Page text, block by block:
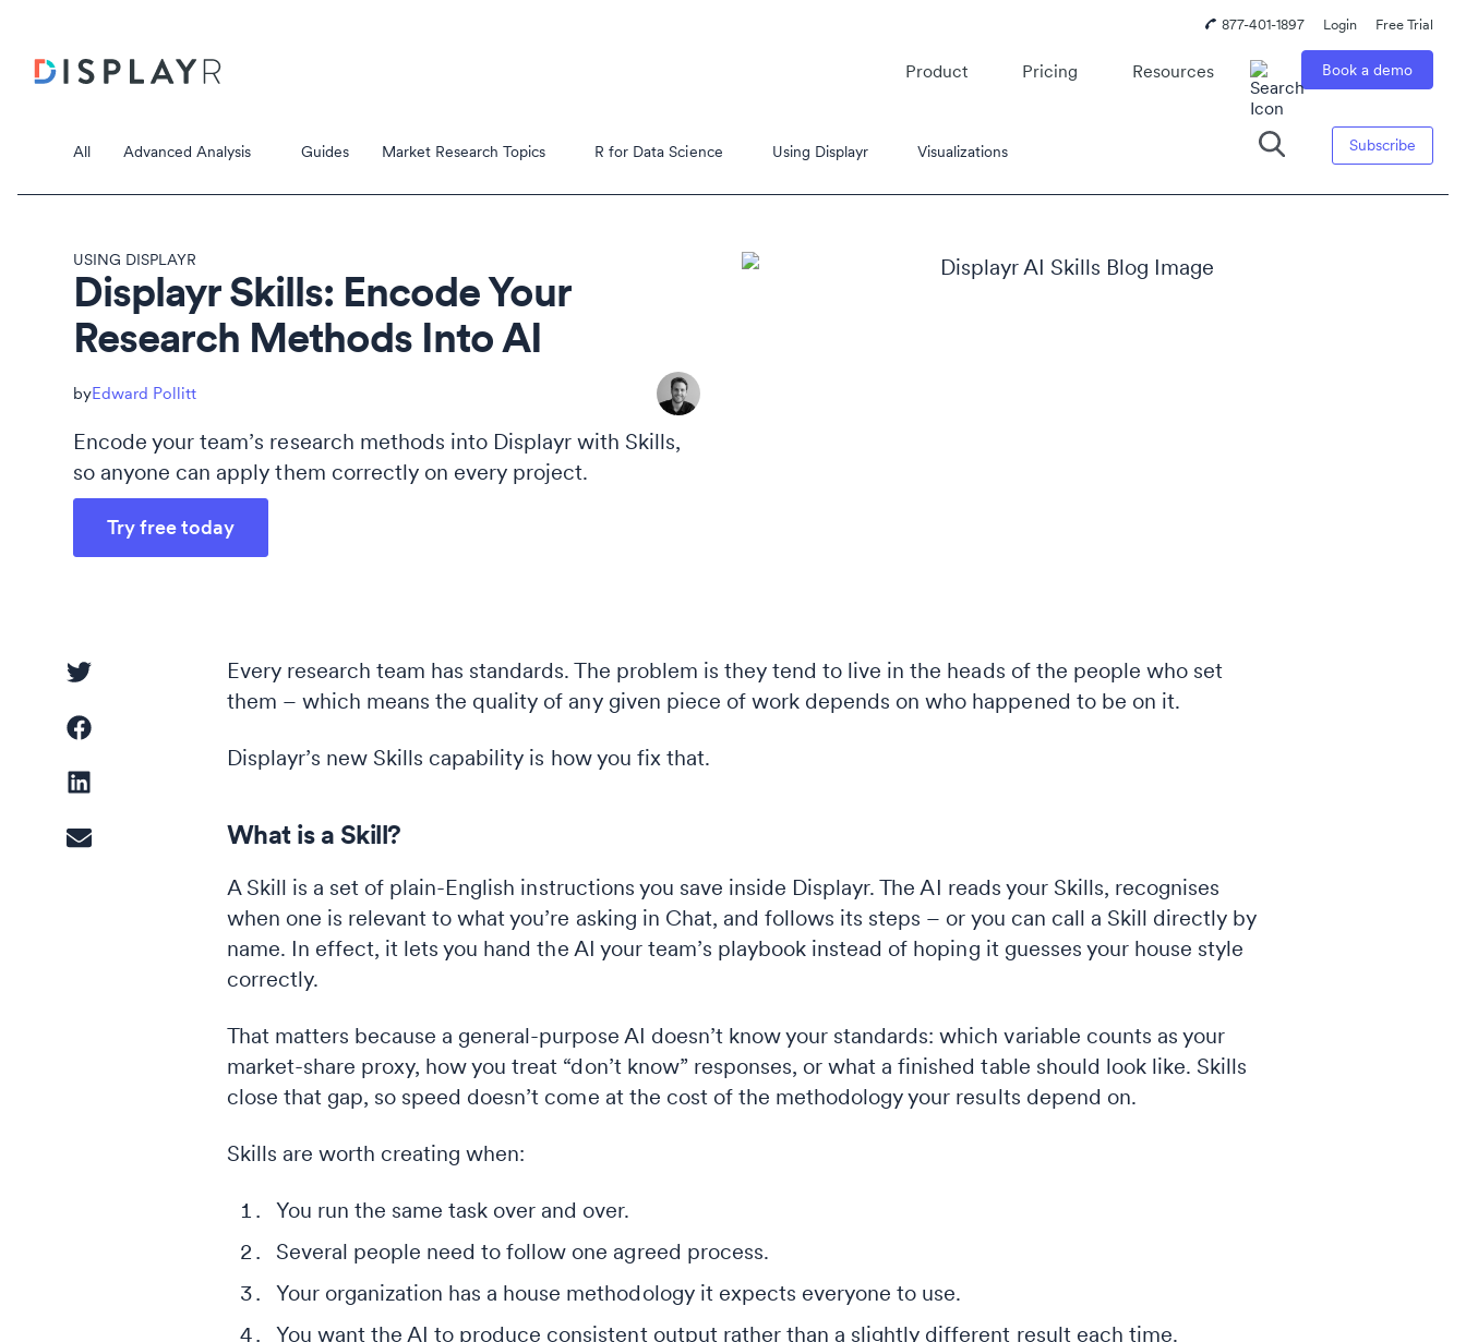
877-401-1897 Login Free Trial
Product Pricing Resources Book a demo
All Advanced Analysis
Correspondence Analysis
Cluster Analysis
Latent Class Analysis
Guides Market Research Topics R for Data Science Using Displayr Visualizations Subscribe
USING DISPLAYR
Displayr Skills: Encode Your
Research Methods Into AI
Edward Pollitt
Encode your team’s research methods into Displayr with Skills,
so anyone can apply them correctly on every project.
Try free today
Every research team has standards. The problem is they tend to live in the heads of the people who set
them – which means the quality of any given piece of work depends on who happened to be on it.
Displayr’s new Skills capability is how you fix that.
What is a Skill?
A Skill is a set of plain-English instructions you save inside Displayr. The AI reads your Skills, recognises
when one is relevant to what you’re asking in Chat, and follows its steps – or you can call a Skill directly by
name. In effect, it lets you hand the AI your team’s playbook instead of hoping it guesses your house style
correctly.
That matters because a general-purpose AI doesn’t know your standards: which variable counts as your
market-share proxy, how you treat “don’t know” responses, or what a finished table should look like. Skills
close that gap, so speed doesn’t come at the cost of the methodology your results depend on.
Skills are worth creating when:
You run the same task over and over.
Several people need to follow one agreed process.
Your organization has a house methodology it expects everyone to use.
You want the AI to produce consistent output rather than a slightly different result each time.